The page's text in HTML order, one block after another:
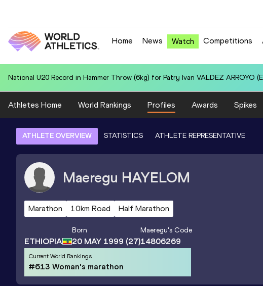
Home News Watch Competitions
Area U20 Record in 4x400 Metres Relay for Australia U20 (AUS): 3:18.45
Athletes Home World Rankings Profiles Awards Spikes
ATHLETE OVERVIEW STATISTICS ATHLETE REPRESENTATIVE
Maeregu HAYELOM
Marathon 10km Road Half Marathon
ETHIOPIA
Born
20 MAY 1999 (27)
Maeregu's Code
14806269
Current World Rankings
#613 Woman's marathon